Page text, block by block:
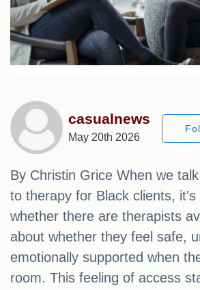
casualnews
May 20th 2026
By Christin Grice When we
to therapy for Black clients,
whether there are therapists
about whether they feel safe,
emotionally supported when
room. This feeling of access